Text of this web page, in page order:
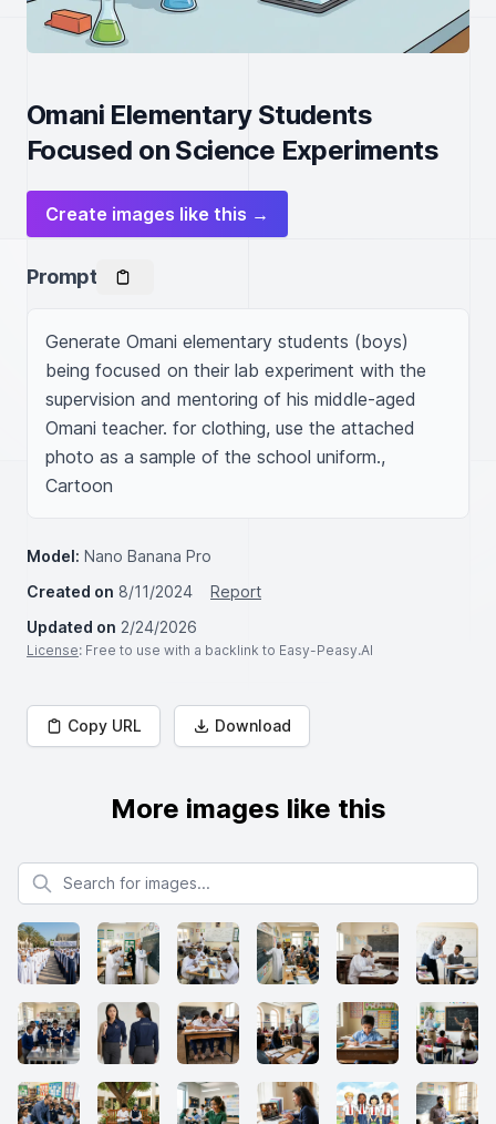
Omani Elementary Students
Focused on Science Experiments
Create images like this →
Prompt
Generate Omani elementary students (boys)
being focused on their lab experiment with the
supervision and mentoring of his middle-aged
Omani teacher. for clothing, use the attached
photo as a sample of the school uniform.,
Cartoon
Model: Nano Banana Pro
Created on 8/11/2024
Report
Updated on 2/24/2026
License: Free to use with a backlink to Easy-Peasy.AI
Copy URL Download
More images like this
Search for images